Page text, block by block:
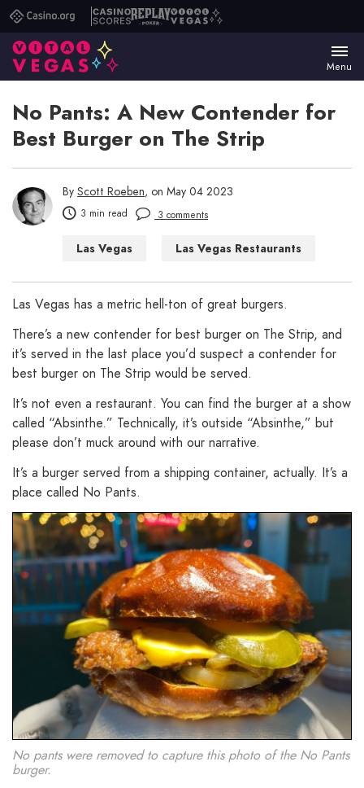
Casino.orgCasino
Scores
ReplayVital
Menu
No Pants: A New Contender for
Best Burger on The Strip
By Scott Roeben, on May 04 2023
3 min read 3 comments
Las Vegas Las Vegas Restaurants
Las Vegas has a metric hell-ton of great burgers.
There’s a new contender for best burger on The Strip, and
it’s served in the last place you’d suspect a contender for
best burger on The Strip would be served.
It’s not even a restaurant. You can find the burger at a show
called “Absinthe.” Technically, it’s outside “Absinthe,” but
please don’t muck around with our narrative.
It’s a burger served from a shipping container, actually. It’s a
place called No Pants.
No pants were removed to capture this photo of the No Pants
burger.